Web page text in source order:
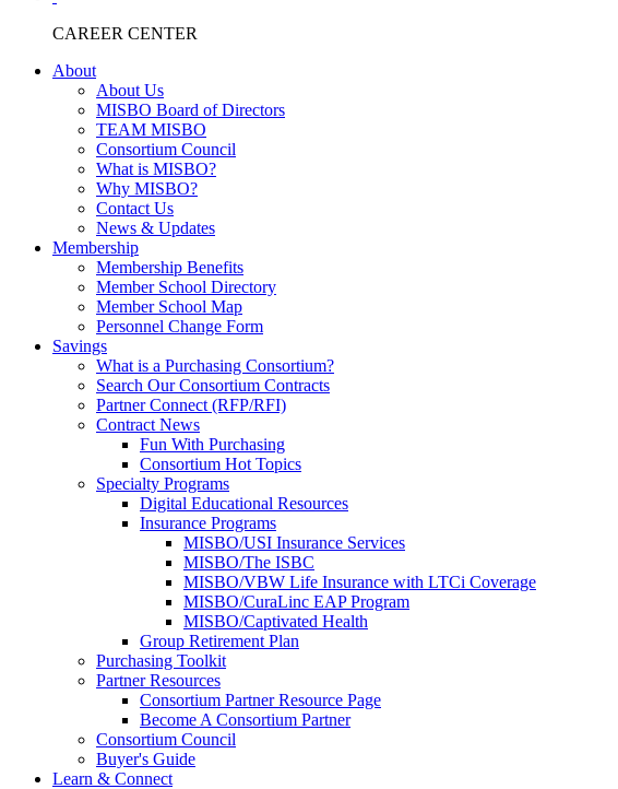
CAREER CENTER
About
About Us
MISBO Board of Directors
TEAM MISBO
Consortium Council
What is MISBO?
Why MISBO?
Contact Us
News & Updates
Membership
Membership Benefits
Member School Directory
Member School Map
Personnel Change Form
Savings
What is a Purchasing Consortium?
Search Our Consortium Contracts
Partner Connect (RFP/RFI)
Contract News
Fun With Purchasing
Consortium Hot Topics
Specialty Programs
Digital Educational Resources
Insurance Programs
MISBO/USI Insurance Services
MISBO/The ISBC
MISBO/VBW Life Insurance with LTCi Coverage
MISBO/CuraLinc EAP Program
MISBO/Captivated Health
Group Retirement Plan
Purchasing Toolkit
Partner Resources
Consortium Partner Resource Page
Become A Consortium Partner
Consortium Council
Buyer's Guide
Learn & Connect